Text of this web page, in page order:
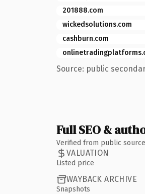
201888.com
wickedsolutions.com
cashburn.com
Source: public
Full SEO &
Verified from public
VALUATION
Listed price
WAYBACK ARCHIVE
Snapshots